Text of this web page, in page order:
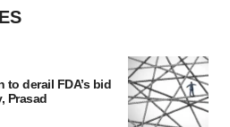
derail FDA’s bid
Prasad